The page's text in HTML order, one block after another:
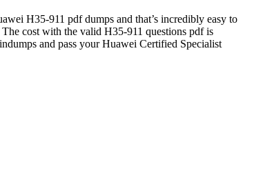
H35-911 pdf dumps and that’s incredibly easy to
cost with the valid H35-911 questions pdf is
and pass your Huawei Certified Specialist